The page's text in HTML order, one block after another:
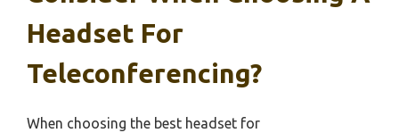
Headset For
Teleconferencing?
When choosing the best headset for